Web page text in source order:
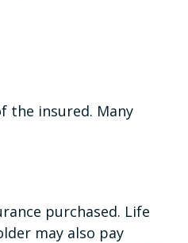
the insured. Many
purchased. Life
may also pay